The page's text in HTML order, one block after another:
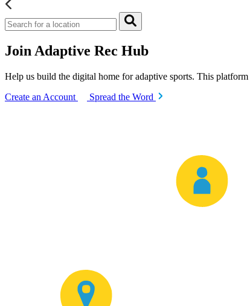
Join Adaptive Rec Hub
Help us build the digital home for adaptive sports. This
Create an Account
Spread the Word